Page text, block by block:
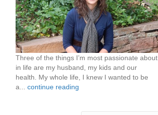
Three of the things I’m most passionate about
in life are my husband, my kids and our
health. My whole life, I knew I wanted to be
a... continue reading